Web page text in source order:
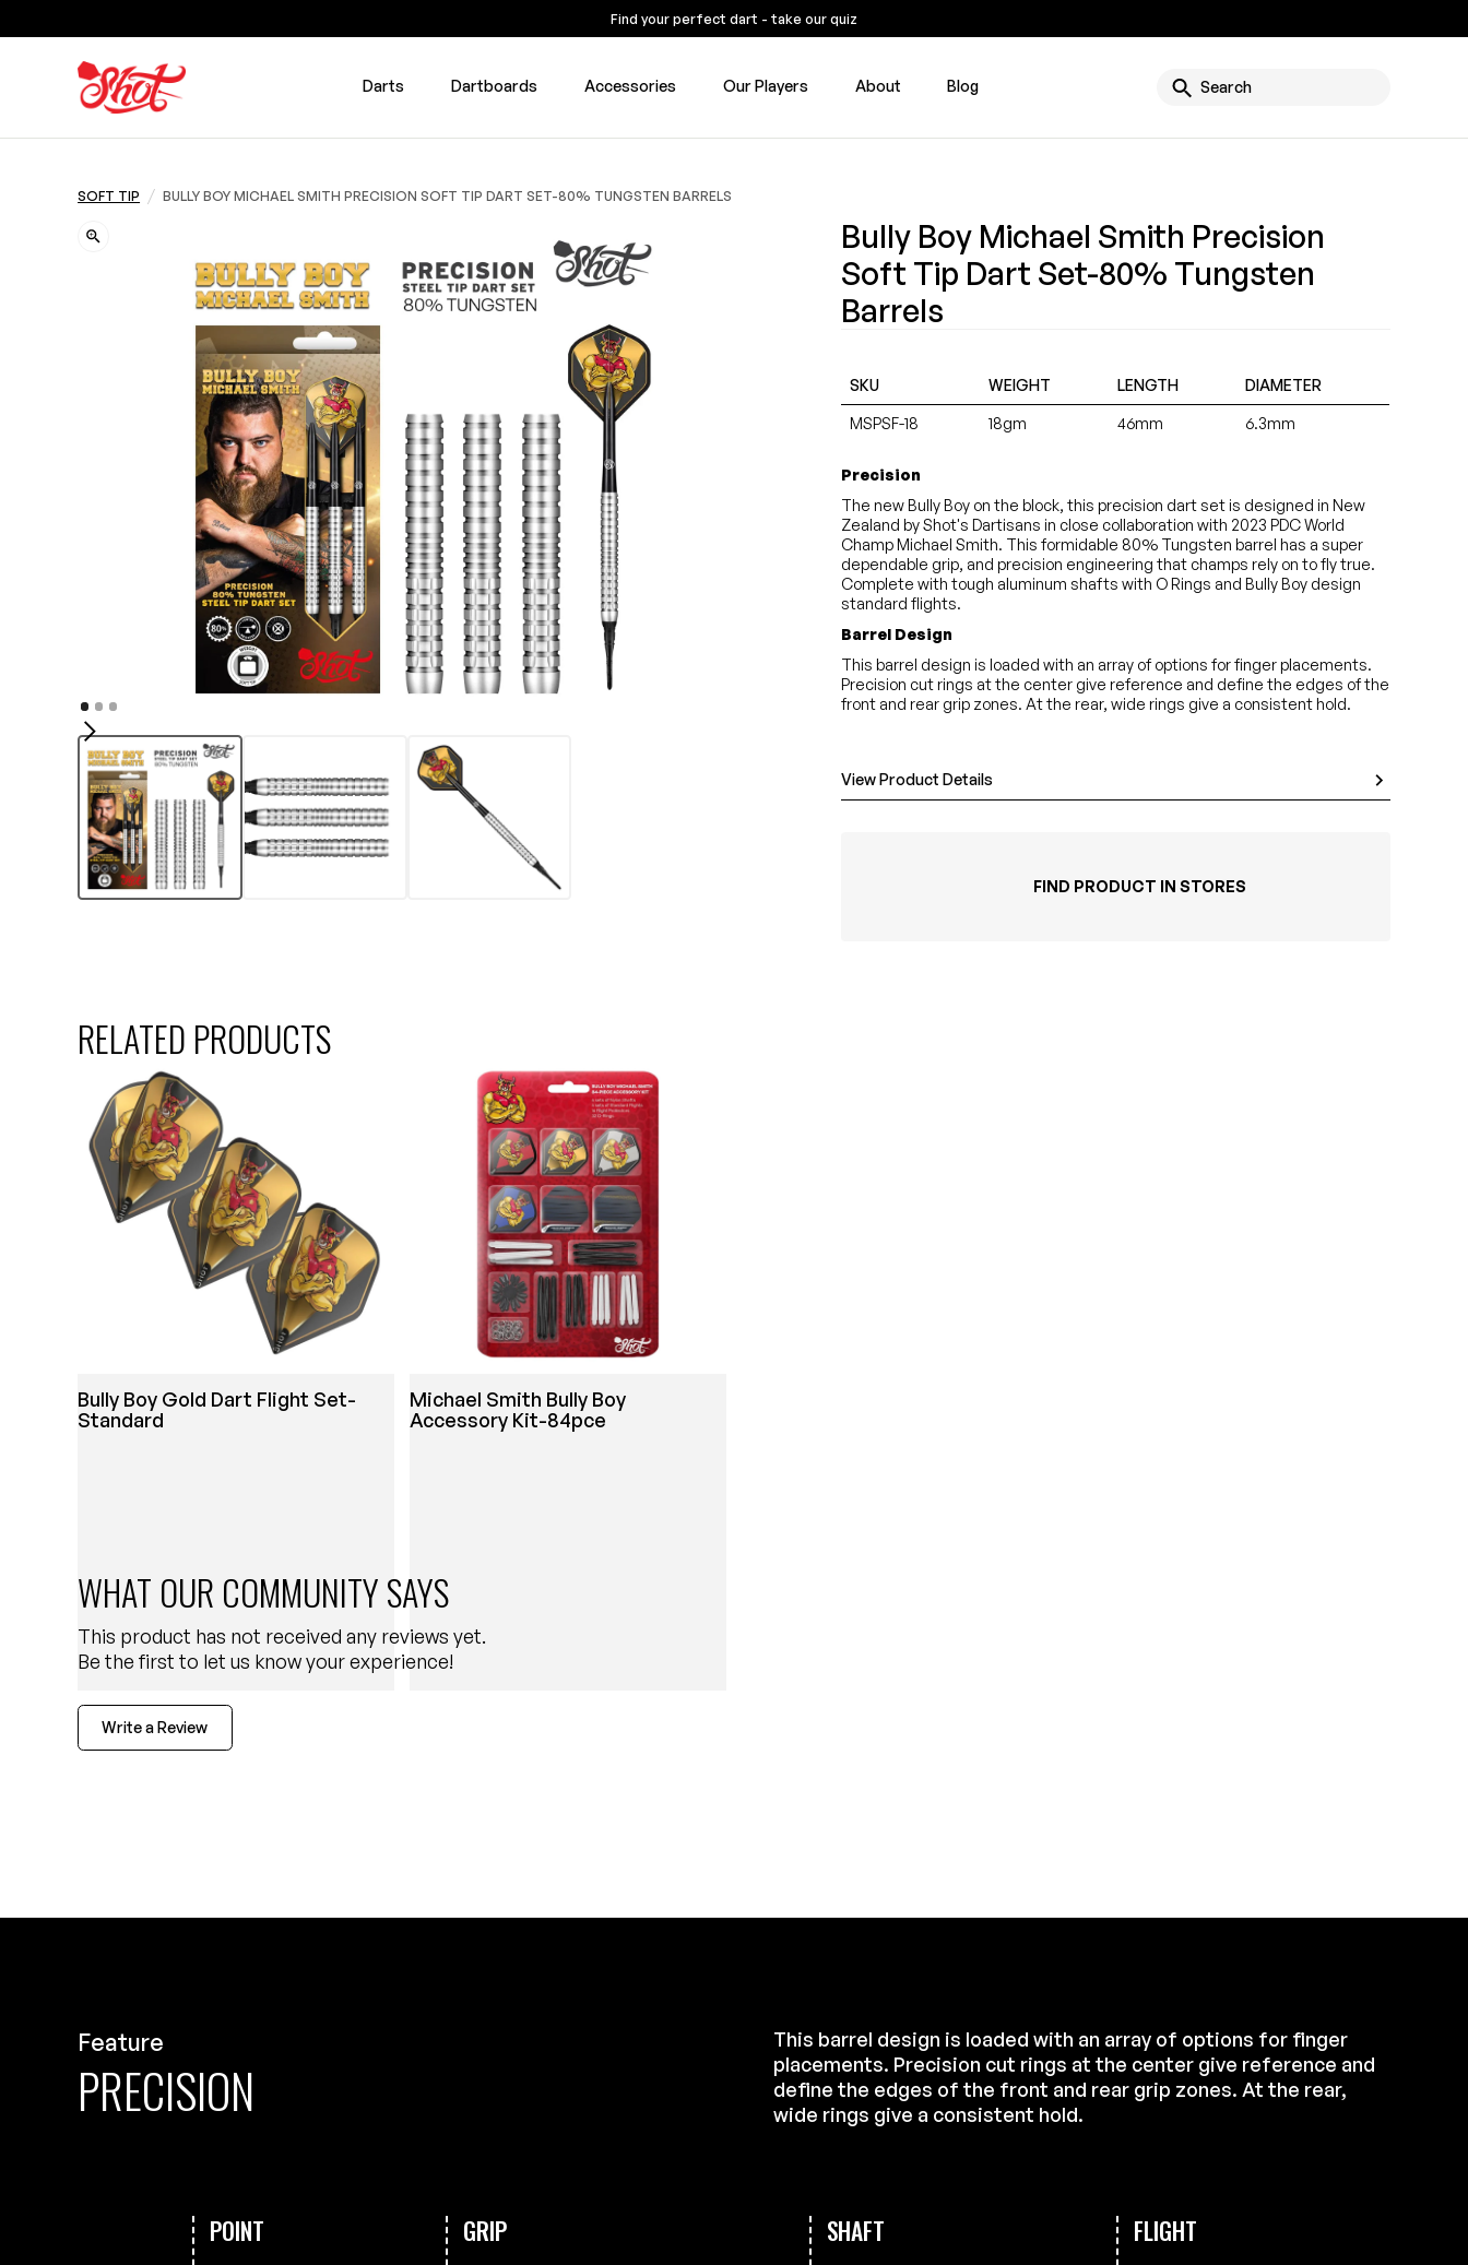
Find your perfect dart - take our quiz
Darts Dartboards Accessories Our Players About Blog Search
SOFT TIP / BULLY BOY MICHAEL SMITH PRECISION SOFT TIP DART SET-80% TUNGSTEN BARRELS
Bully Boy Michael Smith Precision
Soft Tip Dart Set-80% Tungsten
Barrels
SKU WEIGHT LENGTH DIAMETER
MSPSF-18 18gm 46mm 6.3mm
Precision
The new Bully Boy on the block, this precision dart set is designed in New
Zealand by Shot's Dartisans in close collaboration with 2023 PDC World
Champ Michael Smith. This formidable 80% Tungsten barrel has a super
dependable grip, and precision engineering that champs rely on to fly true.
Complete with tough aluminum shafts with O Rings and Bully Boy design
standard flights.
Barrel Design
This barrel design is loaded with an array of options for finger placements.
Precision cut rings at the center give reference and define the edges of the
front and rear grip zones. At the rear, wide rings give a consistent hold.
View Product Details
FIND PRODUCT IN STORES
RELATED PRODUCTS
Bully Boy Gold Dart Flight Set-
Standard
Michael Smith Bully Boy
Accessory Kit-84pce
WHAT OUR COMMUNITY SAYS
This product has not received any reviews yet.
Be the first to let us know your experience!
Write a Review
Feature
PRECISION
This barrel design is loaded with an array of options for finger
placements. Precision cut rings at the center give reference and
define the edges of the front and rear grip zones. At the rear,
wide rings give a consistent hold.
POINT GRIP SHAFT FLIGHT